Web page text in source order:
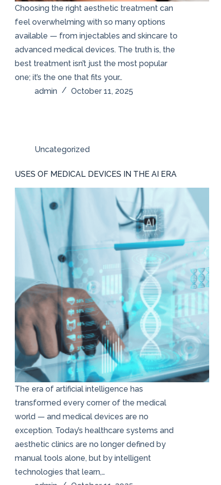
Choosing the right aesthetic treatment can
feel overwhelming with so many options
available — from injectables and skincare to
advanced medical devices. The truth is, the
best treatment isn’t just the most popular
one; it’s the one that fits your…
admin
October 11, 2025
Uncategorized
USES OF MEDICAL DEVICES IN THE AI ERA
The era of artificial intelligence has
transformed every corner of the medical
world — and medical devices are no
exception. Today’s healthcare systems and
aesthetic clinics are no longer defined by
manual tools alone, but by intelligent
technologies that learn,…